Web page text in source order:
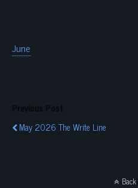
June
Previous Post
May 2026 The Write Line